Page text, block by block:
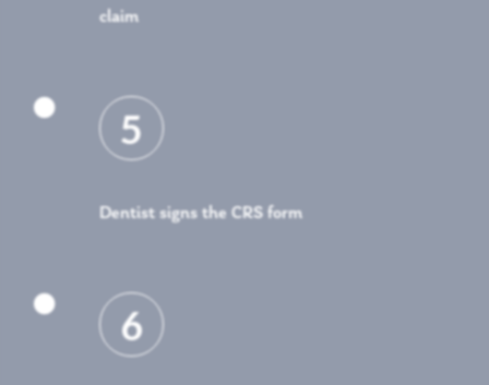
claim
 5
Dentist signs the CRS form
 6